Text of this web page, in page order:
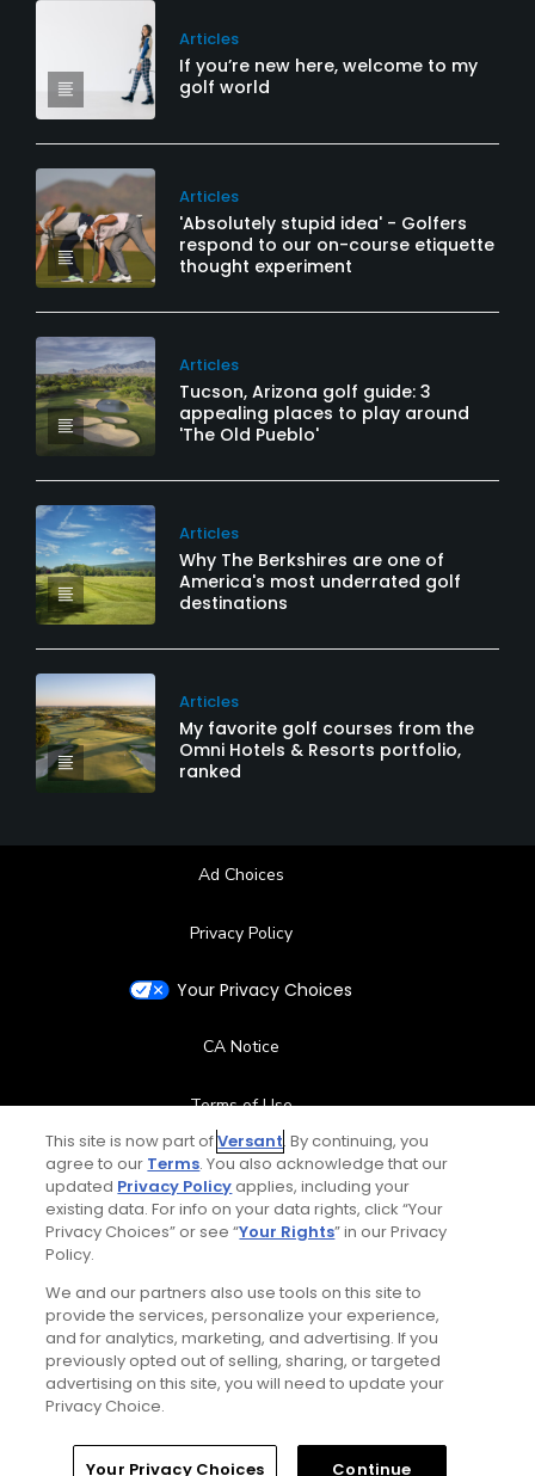
Articles
If you’re new here, welcome to my
golf world
Articles
'Absolutely stupid idea' - Golfers
respond to our on-course etiquette
thought experiment
Articles
Tucson, Arizona golf guide: 3
appealing places to play around
'The Old Pueblo'
Articles
Why The Berkshires are one of
America's most underrated golf
destinations
Articles
My favorite golf courses from the
Omni Hotels & Resorts portfolio,
ranked
Ad Choices
Privacy Policy
Your Privacy Choices
CA Notice
Terms of Use
Contact Us
FAQ
Special Offers
Stay Connected
This site is now part ofVersant. By continuing, you
agree to our Terms. You also acknowledge that our
updated Privacy Policyapplies, including your
existing data. For info on your data rights, click “Your
Privacy Choices” or see “Your Rights” in our Privacy
Policy.
We and our partners also use tools on this site to
provide the services, personalize your experience,
and for analytics, marketing, and advertising. If you
previously opted out of selling, sharing, or targeted
advertising on this site, you will need to update your
Privacy Choice.
Your Privacy Choices Continue